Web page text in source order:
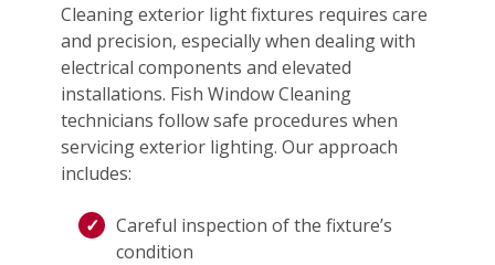
Cleaning exterior light fixtures requires care
and precision, especially when dealing with
electrical components and elevated
installations. Fish Window Cleaning
technicians follow safe procedures when
servicing exterior lighting. Our approach
includes:
Careful inspection of the fixture’s
condition